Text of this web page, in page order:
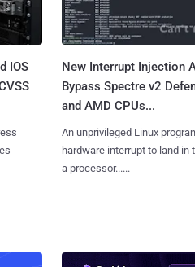
IOS
New Interrupt Injection
Bypass Spectre v2
and AMD CPUs...
An unprivileged Linux
hardware interrupt to land in
a processor......